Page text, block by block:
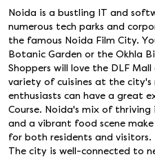
Noida is a bustling IT and
numerous tech parks and
the famous Noida Film City.
Botanic Garden or the Okhla
Shoppers will love the DLF
variety of cuisines at the city's
enthusiasts can have a great
Course. Noida's mix of thriving
and a vibrant food scene
for both residents and visitors.
The city is well-connected to